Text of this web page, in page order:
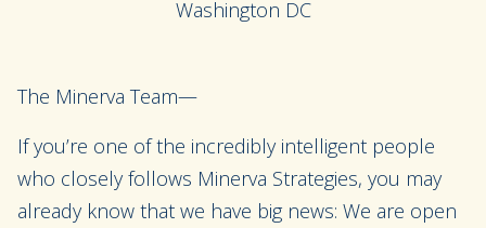
The Minerva Team—
If you’re one of the incredibly intelligent people
who closely follows Minerva Strategies, you may
already know that we have big news: We are open